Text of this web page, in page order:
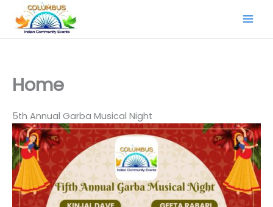
content
Home
5th Annual Garba Musical Night